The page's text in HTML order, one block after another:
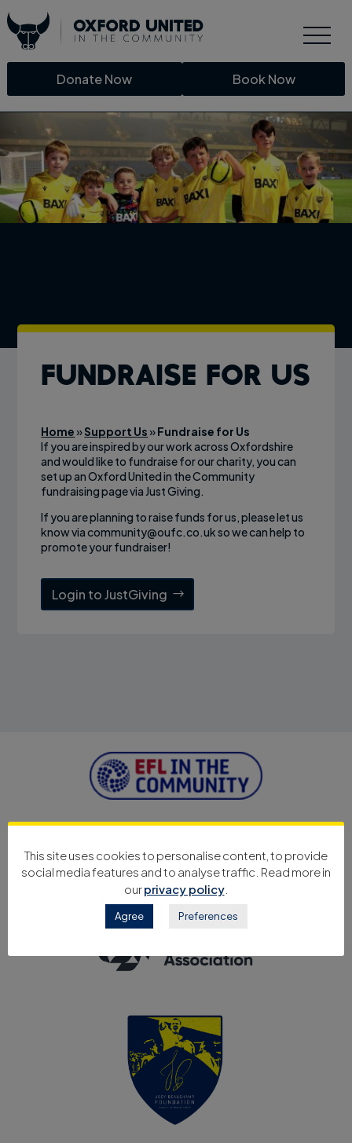
Donate Now Book Now
Fundraise for Us
Home»Support Us»Fundraise for Us
If you are inspired by our work across Oxfordshire
and would like to fundraise for our charity, you can
set up an Oxford United in the Community
fundraising page via Just Giving.
If you are planning to raise funds for us, please let us
know viacommunity@oufc.co.ukso we can help to
promote your fundraiser!
Login to JustGiving
This site uses cookies to personalise content, to provide
social media features and to analyse traffic. Read more in
ourprivacy policy.
Agree Preferences